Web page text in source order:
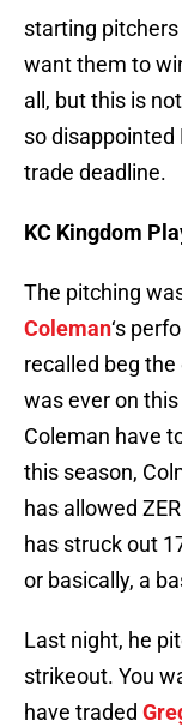
starting
want them to
all, but this is
so
trade deadline.
KC Kingdom
The pitching
Coleman‘s
recalled beg
was ever on
Coleman have
this season,
has allowed
has struck out
or basically, a
Last night, he
strikeout. You
have traded